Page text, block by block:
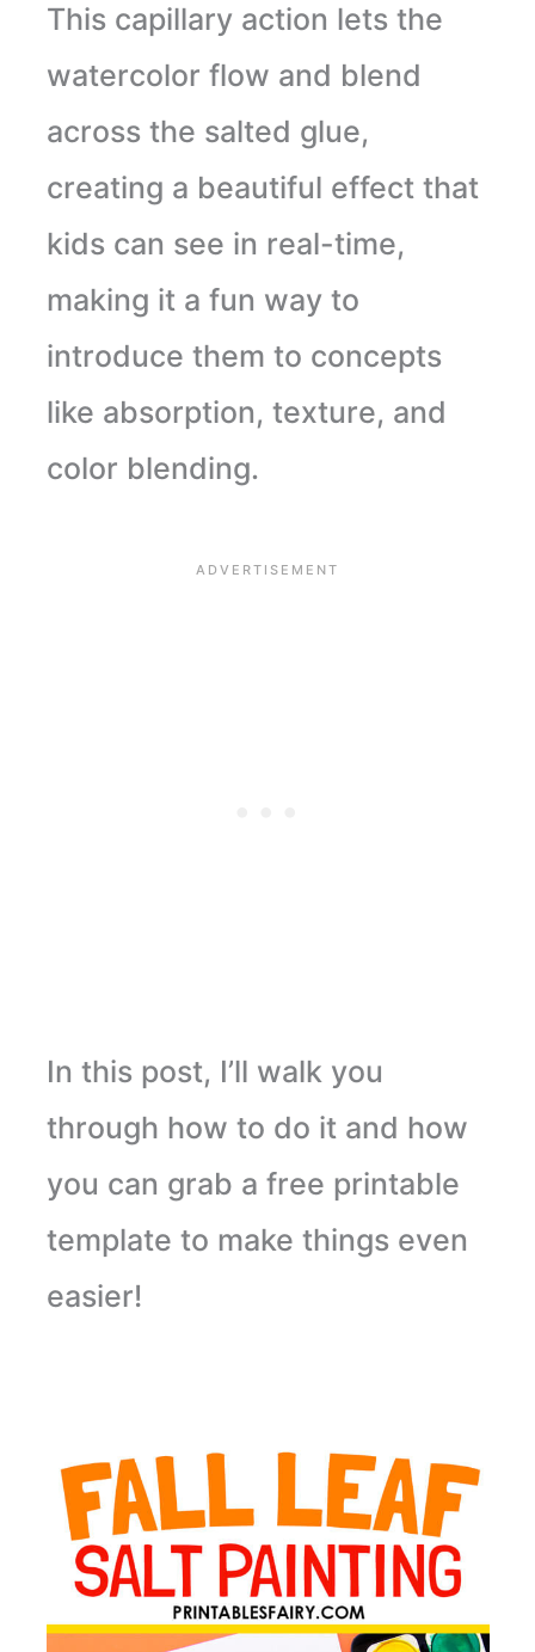
This capillary action lets the
watercolor flow and blend
across the salted glue,
creating a beautiful effect that
kids can see in real-time,
making it a fun way to
introduce them to concepts
like absorption, texture, and
color blending.
In this post, I’ll walk you
through how to do it and how
you can grab a free printable
template to make things even
easier!